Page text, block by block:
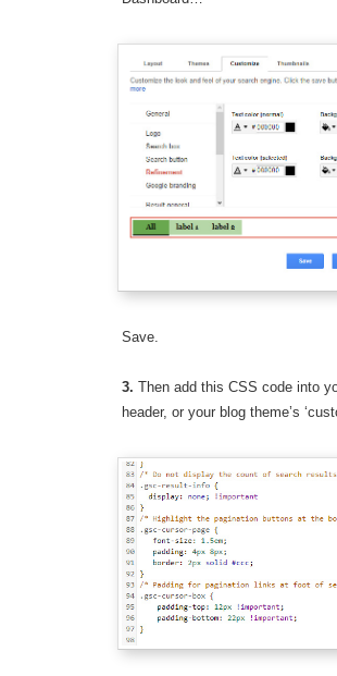
Save.
3. Then add this CSS code into
header, or your blog theme’s